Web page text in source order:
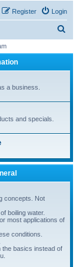
Login
Register
r
h
a business.
and specials.
concepts. Not
boiling water.
most applications of
conditions.
the basics instead of